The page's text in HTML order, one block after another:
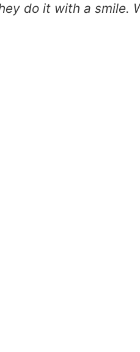
do it with a smile.